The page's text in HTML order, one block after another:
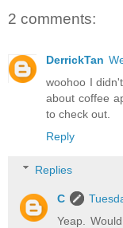
2 comments:
DerrickTan
woohoo I
about coffee
to check out.
Reply
Replies
C
Yeap.